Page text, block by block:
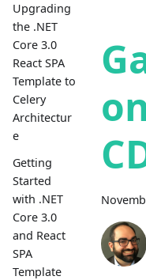
Upgrading
the .NET
Core 3.0
React SPA
Template to
Celery
Architectur
e
Getting
Started
with .NET
Core 3.0
and React
SPA
Template